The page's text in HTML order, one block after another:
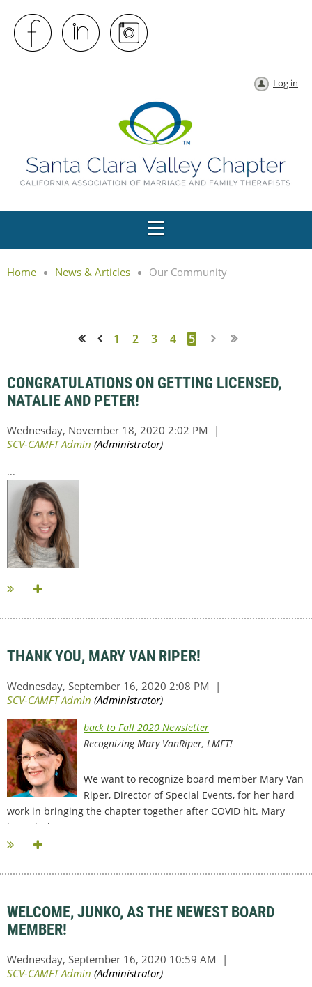
Log in
Home News & Articles Our Community
1 2 3 4 5
CONGRATULATIONS ON GETTING LICENSED,
NATALIE AND PETER!
...
THANK YOU, MARY VAN RIPER!
back to Fall 2020 Newsletter
Recognizing Mary VanRiper, LMFT!
We want to recognize board member Mary Van
Riper, Director of Special Events, for her hard
work in bringing the chapter together after COVID hit. Mary
brought her...
WELCOME, JUNKO, AS THE NEWEST BOARD
MEMBER!